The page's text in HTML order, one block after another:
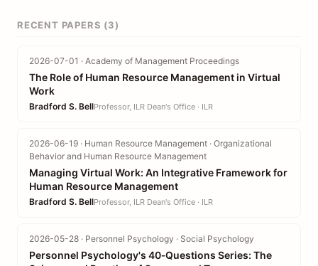
RECENT PAPERS (3)
2026-07-01 · Academy of Management Proceedings
The Role of Human Resource Management in Virtual
Work
Bradford S. BellProfessor, ILR Dean's Office · ILR
2026-06-19 · Human Resource Management · Organizational
Behavior and Human Resource Management
Managing Virtual Work: An Integrative Framework for
Human Resource Management
Bradford S. BellProfessor, ILR Dean's Office · ILR
2026-05-28 · Personnel Psychology · Social Psychology
Personnel Psychology's 40‐Questions Series: The